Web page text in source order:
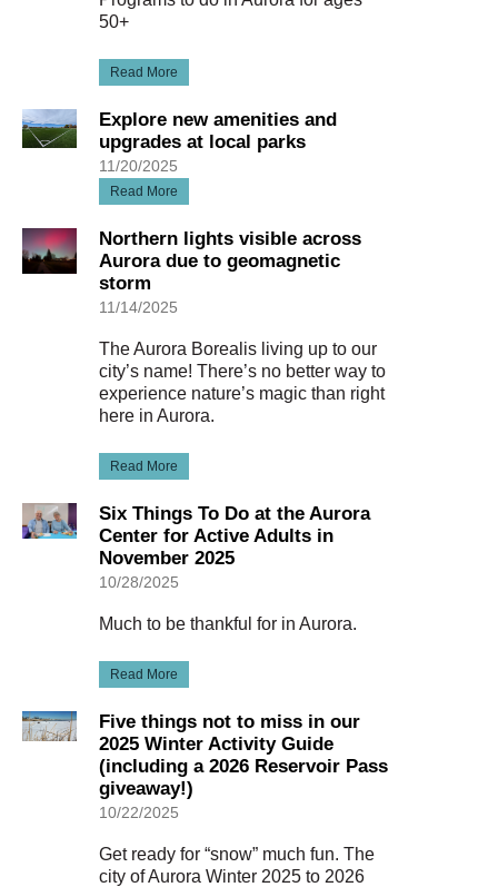
50+
Read More
Explore new amenities and
upgrades at local parks
11/20/2025
Read More
Northern lights visible across
Aurora due to geomagnetic
storm
11/14/2025
The Aurora Borealis living up to our
city’s name! There’s no better way to
experience nature’s magic than right
here in Aurora.
Read More
Six Things To Do at the Aurora
Center for Active Adults in
November 2025
10/28/2025
Much to be thankful for in Aurora.
Read More
Five things not to miss in our
2025 Winter Activity Guide
(including a 2026 Reservoir Pass
giveaway!)
10/22/2025
Get ready for “snow” much fun. The
city of Aurora Winter 2025 to 2026